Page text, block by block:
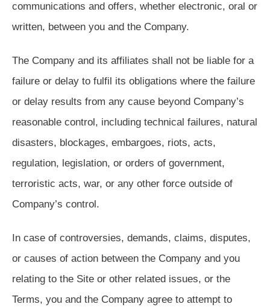
communications and offers, whether electronic, oral or
written, between you and the Company.
The Company and its affiliates shall not be liable for a
failure or delay to fulfil its obligations where the failure
or delay results from any cause beyond Company’s
reasonable control, including technical failures, natural
disasters, blockages, embargoes, riots, acts,
regulation, legislation, or orders of government,
terroristic acts, war, or any other force outside of
Company’s control.
In case of controversies, demands, claims, disputes,
or causes of action between the Company and you
relating to the Site or other related issues, or the
Terms, you and the Company agree to attempt to